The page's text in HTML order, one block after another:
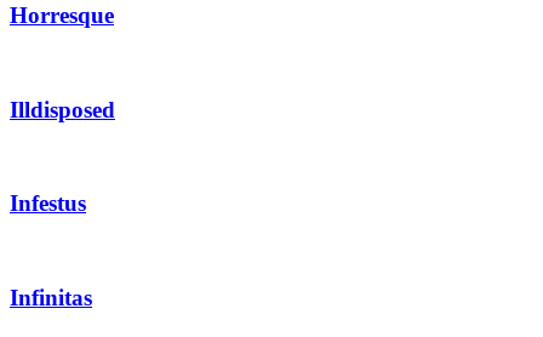
Horresque
Illdisposed
Infestus
Infinitas